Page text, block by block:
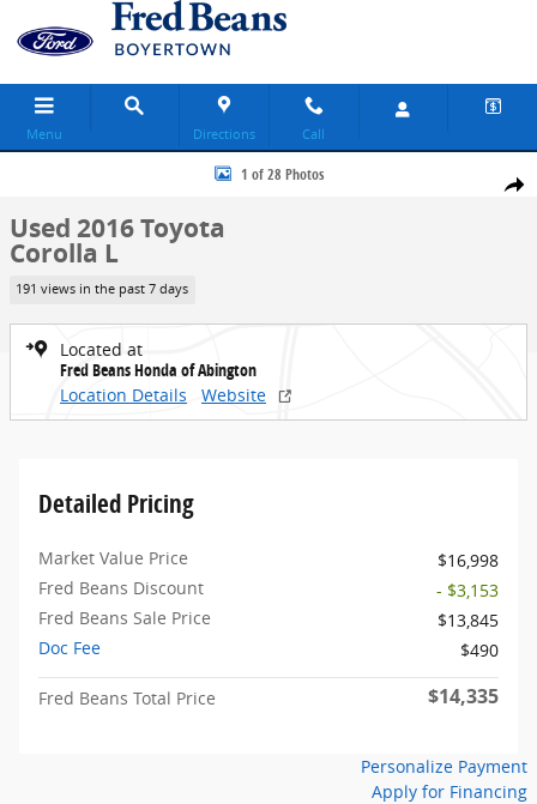
Skip to main content
Menu Directions Call
Share
Used 2016 Toyota Corolla L Sedan Photo 1 of 28
1 of 28 Photos
Used 2016 Toyota
Corolla L
191 views in the past 7 days
Located at
Fred Beans Honda of Abington
Location Details
Website
Detailed Pricing
Market Value Price
$16,998
Fred Beans Discount
- $3,153
Fred Beans Sale Price
$13,845
Doc Fee
$490
Fred Beans Total Price $14,335
Personalize Payment
Apply for Financing